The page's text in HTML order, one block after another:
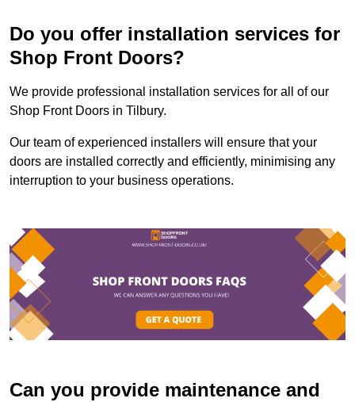
Do you offer installation services for
Shop Front Doors?
We provide professional installation services for all of our
Shop Front Doors in Tilbury.
Our team of experienced installers will ensure that your
doors are installed correctly and efficiently, minimising any
interruption to your business operations.
Can you provide maintenance and